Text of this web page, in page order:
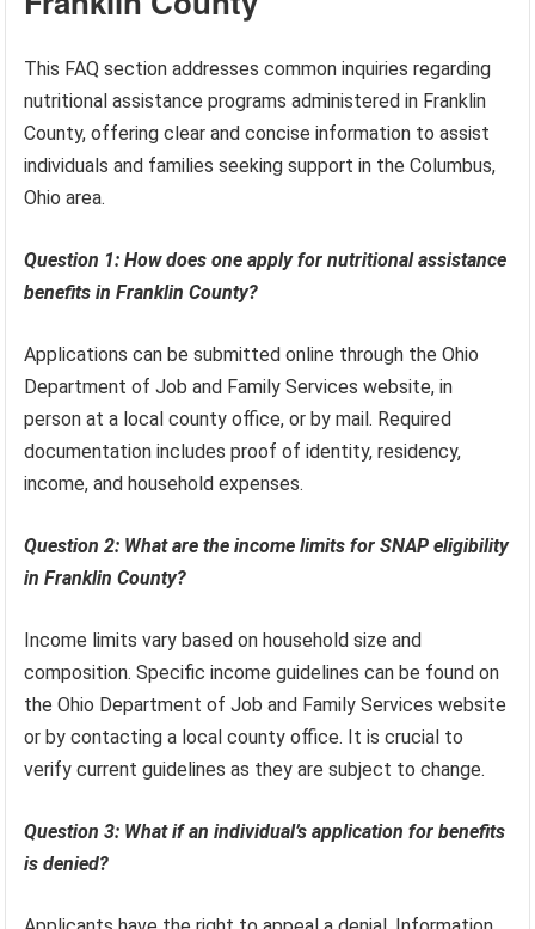
This FAQ section addresses common inquiries regarding
nutritional assistance programs administered in Franklin
County, offering clear and concise information to assist
individuals and families seeking support in the Columbus,
Ohio area.
Question 1: How does one apply for nutritional assistance
benefits in Franklin County?
Applications can be submitted online through the Ohio
Department of Job and Family Services website, in
person at a local county office, or by mail. Required
documentation includes proof of identity, residency,
income, and household expenses.
Question 2: What are the income limits for SNAP eligibility
in Franklin County?
Income limits vary based on household size and
composition. Specific income guidelines can be found on
the Ohio Department of Job and Family Services website
or by contacting a local county office. It is crucial to
verify current guidelines as they are subject to change.
Question 3: What if an individual’s application for benefits
is denied?